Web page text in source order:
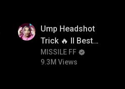
Ump Headshot
Trick 🔥 ll Best
Character
Combination For
MISSILE FF
9.3M Views